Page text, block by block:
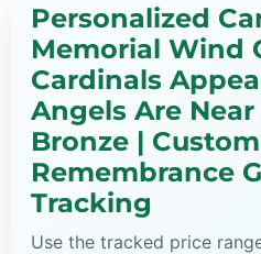
Personalized
Memorial Wind
Cardinals
Angels Are
Bronze |
Remembrance
Tracking
Use the tracked price